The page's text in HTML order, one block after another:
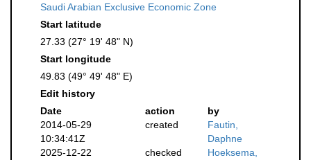
Saudi Arabian Exclusive Economic Zone
Start latitude
27.33 (27° 19' 48" N)
Start longitude
49.83 (49° 49' 48" E)
Edit history
Date
action
by
2014-05-29
10:34:41Z
created
Fautin,
Daphne
2025-12-22
checked
Hoeksema,